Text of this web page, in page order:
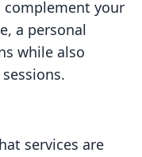
complement your
a personal
while also
services are